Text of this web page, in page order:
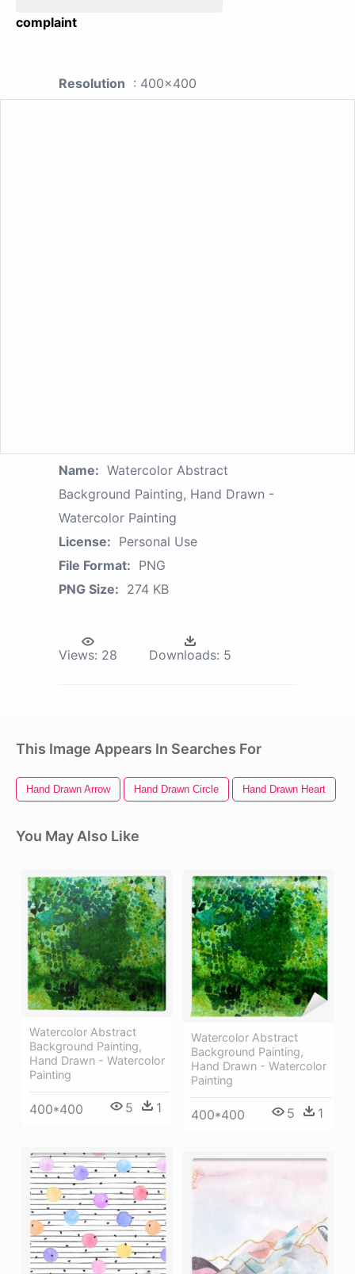
complaint
Resolution : 400x400
Name: Watercolor Abstract
Background Painting, Hand Drawn -
Watercolor Painting
License: Personal Use
File Format: PNG
PNG Size: 274 KB
Views: 28 Downloads: 5
This Image Appears In Searches For
Hand Drawn Arrow Hand Drawn Circle Hand Drawn Heart
You May Also Like
Watercolor Abstract
Background Painting,
Hand Drawn - Watercolor
Painting
400*400 5 1
Watercolor Abstract
Background Painting,
Hand Drawn - Watercolor
Painting
400*400 5 1